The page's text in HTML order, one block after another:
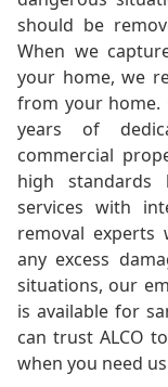
should be
When we
your home, we
from your home.
years of
commercial
high
services with
removal
any excess
situations, our
is available for
can trust ALCO
when you need